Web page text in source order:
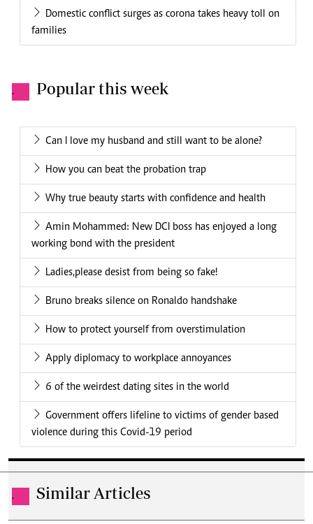
Domestic conflict surges as corona takes heavy toll on
families
. Popular this week
Can I love my husband and still want to be alone?
How you can beat the probation trap
Why true beauty starts with confidence and health
Amin Mohammed: New DCI boss has enjoyed a long
working bond with the president
Ladies,please desist from being so fake!
Bruno breaks silence on Ronaldo handshake
How to protect yourself from overstimulation
Apply diplomacy to workplace annoyances
6 of the weirdest dating sites in the world
Government offers lifeline to victims of gender based
violence during this Covid-19 period
. Similar Articles